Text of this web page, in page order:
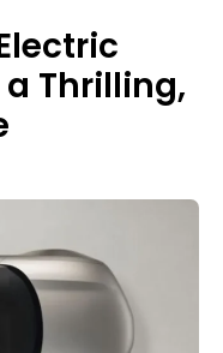
Thrilling,